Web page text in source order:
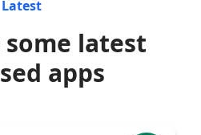
Latest
some latest
apps